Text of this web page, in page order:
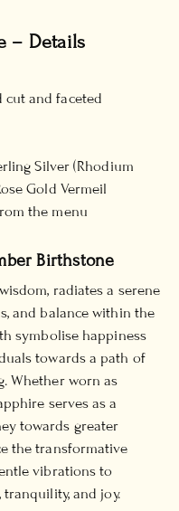
– Details
cut and faceted
Silver (Rhodium
Gold Vermeil
the menu
Birthstone
radiates a serene
and balance within the
symbolise happiness
towards a path of
Whether worn as
serves as a
towards greater
the transformative
vibrations to
and joy.